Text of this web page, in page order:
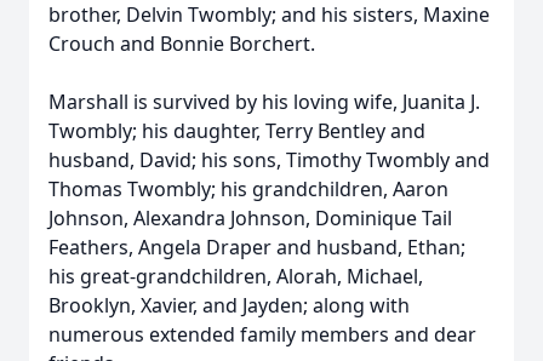
brother, Delvin Twombly; and his sisters, Maxine
Crouch and Bonnie Borchert.
Marshall is survived by his loving wife, Juanita J.
Twombly; his daughter, Terry Bentley and
husband, David; his sons, Timothy Twombly and
Thomas Twombly; his grandchildren, Aaron
Johnson, Alexandra Johnson, Dominique Tail
Feathers, Angela Draper and husband, Ethan;
his great-grandchildren, Alorah, Michael,
Brooklyn, Xavier, and Jayden; along with
numerous extended family members and dear